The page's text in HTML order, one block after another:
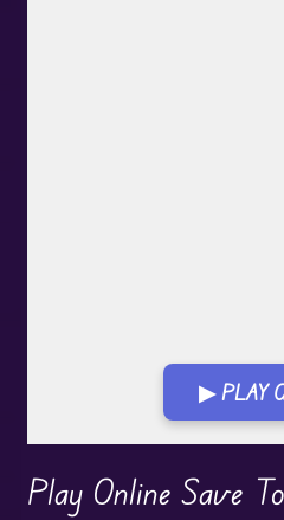
▶ PLAY
Play in Fullscreen Mode
Play Online Save